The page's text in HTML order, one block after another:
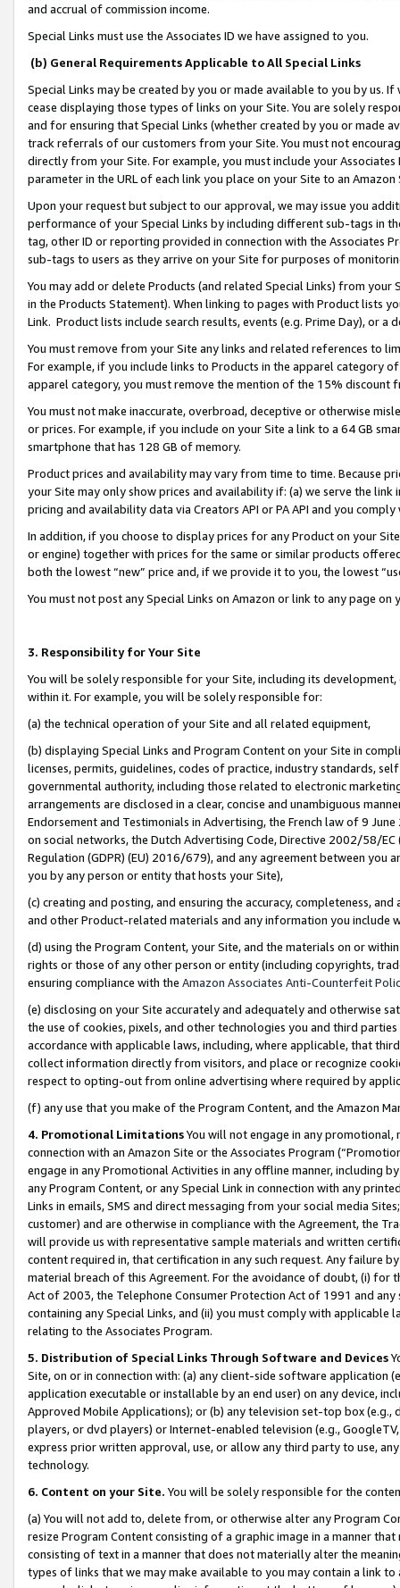
and accrual of commission income.
Special Links must use the Associates ID we have assigned to you.
(b) General Requirements Applicable to All Special Links
Special Links may be created by you or made available to you by us.
cease displaying those types of links on your Site. You are solely
and for ensuring that Special Links (whether created by you or
track referrals of our customers from your Site. You must not
directly from your Site. For example, you must include your
parameter in the URL of each link you place on your Site to an
Upon your request but subject to our approval, we may issue you
performance of your Special Links by including different sub-tags in
tag, other ID or reporting provided in connection with the Associates
sub-tags to users as they arrive on your Site for purposes of
You may add or delete Products (and related Special Links) from
in the Products Statement). When linking to pages with Product lists
Link. Product lists include search results, events (e.g. Prime Day), or a
You must remove from your Site any links and related references to
For example, if you include links to Products in the apparel category
apparel category, you must remove the mention of the 15% discount
You must not make inaccurate, overbroad, deceptive or otherwise
or prices. For example, if you include on your Site a link to a 64 GB
smartphone that has 128 GB of memory.
Product prices and availability may vary from time to time. Because
your Site may only show prices and availability if: (a) we serve the
pricing and availability data via Creators API or PA API and you
In addition, if you choose to display prices for any Product on your
or engine) together with prices for the same or similar products
both the lowest “new” price and, if we provide it to you, the lowest
You must not post any Special Links on Amazon or link to any page
3. Responsibility for Your Site
You will be solely responsible for your Site, including its
within it. For example, you will be solely responsible for:
(a) the technical operation of your Site and all related equipment,
(b) displaying Special Links and Program Content on your Site in
licenses, permits, guidelines, codes of practice, industry standards,
governmental authority, including those related to electronic
arrangements are disclosed in a clear, concise and unambiguous
Endorsement and Testimonials in Advertising, the French law of 9
on social networks, the Dutch Advertising Code, Directive 2002/58/
Regulation (GDPR) (EU) 2016/679), and any agreement between
you by any person or entity that hosts your Site),
(c) creating and posting, and ensuring the accuracy, completeness,
and other Product-related materials and any information you include
(d) using the Program Content, your Site, and the materials on or
rights or those of any other person or entity (including copyrights,
ensuring compliance with the Amazon Associates Anti-Counterfeit
(e) disclosing on your Site accurately and adequately and otherwise
the use of cookies, pixels, and other technologies you and third
accordance with applicable laws, including, where applicable, that
collect information directly from visitors, and place or recognize
respect to opting-out from online advertising where required by
(f) any use that you make of the Program Content, and the Amazon
4. Promotional LimitationsYou will not engage in any
connection with an Amazon Site or the Associates Program
engage in any Promotional Activities in any offline manner, including
any Program Content, or any Special Link in connection with any
Links in emails, SMS and direct messaging from your social media
customer) and are otherwise in compliance with the Agreement, the
will provide us with representative sample materials and written
content required in, that certification in any such request. Any failure
material breach of this Agreement. For the avoidance of doubt, (i) for
Act of 2003, the Telephone Consumer Protection Act of 1991 and
containing any Special Links, and (ii) you must comply with
relating to the Associates Program.
5. Distribution of Special Links Through Software and Devices
Site, on or in connection with: (a) any client-side software application
application executable or installable by an end user) on any device,
Approved Mobile Applications); or (b) any television set-top box
players, or dvd players) or Internet-enabled television (e.g.,
express prior written approval, use, or allow any third party to use,
technology.
6. Content on your Site. You will be solely responsible for the
(a) You will not add to, delete from, or otherwise alter any Program
resize Program Content consisting of a graphic image in a manner
consisting of text in a manner that does not materially alter the
types of links that we may make available to you may contain a link